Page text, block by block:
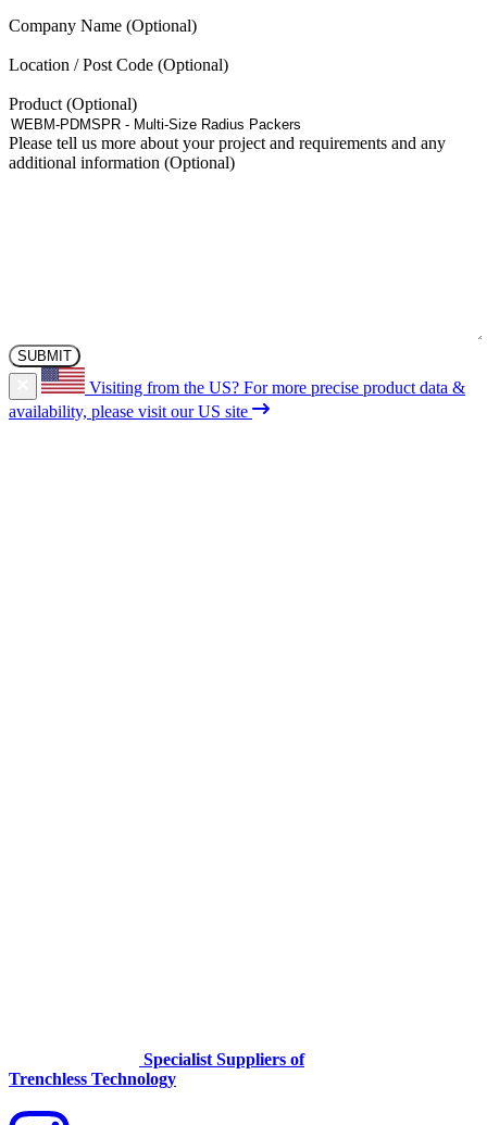
Company Name
Location / Post Code
Product
Please tell us more about your project and requirements and any
additional information
Visiting from the US? For more precise product data &
availability, please visit our US site
Specialist Suppliers of
Trenchless Technology